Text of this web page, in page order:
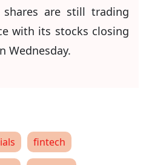
are still trading
with its stocks closing
Wednesday.
fintech